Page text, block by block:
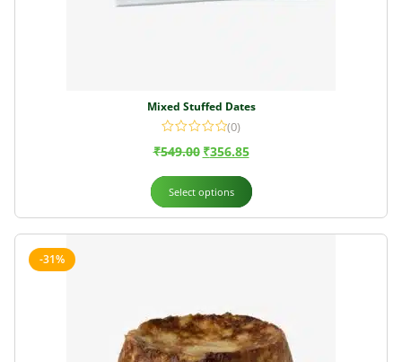
Mixed Stuffed Dates
(0)
₹549.00 ₹356.85
Select options
-31%